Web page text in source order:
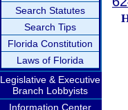
Search Statutes
Search Tips
Florida Constitution
Laws of Florida
Legislative & Executive
Branch Lobbyists
Information Center